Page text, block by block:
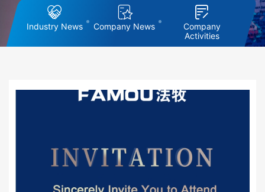
Industry News Company News
Company
Activities